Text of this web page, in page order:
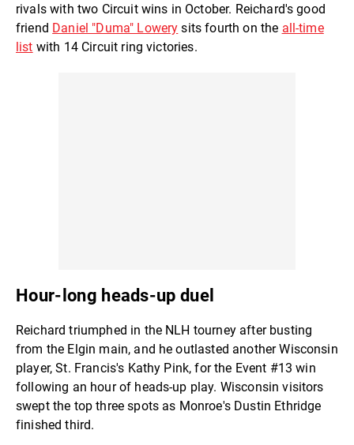
rivals with two Circuit wins in October. Reichard's good
friend Daniel "Duma" Lowery sits fourth on the all-time
list with 14 Circuit ring victories.
Hour-long heads-up duel
Reichard triumphed in the NLH tourney after busting
from the Elgin main, and he outlasted another Wisconsin
player, St. Francis's Kathy Pink, for the Event #13 win
following an hour of heads-up play. Wisconsin visitors
swept the top three spots as Monroe's Dustin Ethridge
finished third.